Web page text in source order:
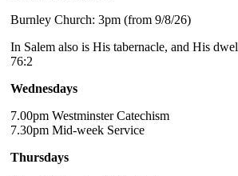
Burnley Church: 3pm (from 9/8/26)
In Salem also is His tabernacle, and His
76:2
Wednesdays
7.00pm Westminster Catechism
7.30pm Mid-week Service
Thursdays